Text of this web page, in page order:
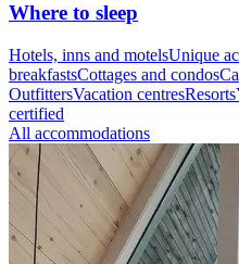
Where to sleep
Hotels, inns and motelsUnique
breakfastsCottages and condos
OutfittersVacation centresResorts
certified
All accommodations